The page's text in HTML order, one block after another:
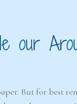
our
But for best